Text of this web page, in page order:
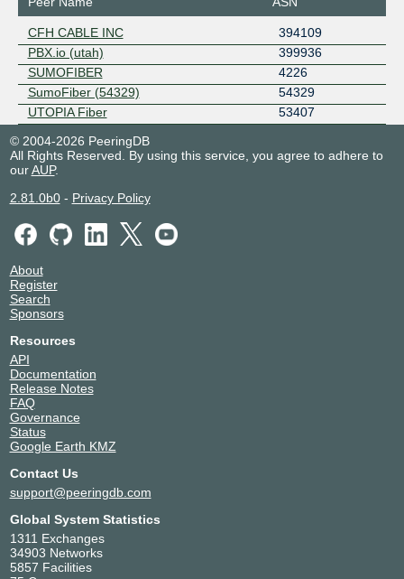
CFH CABLE INC
394109
PBX.io (utah)
399936
SUMOFIBER
4226
SumoFiber (54329)
54329
UTOPIA Fiber
53407
© 2004-2026 PeeringDB
All Rights Reserved. By using this service, you agree to adhere to
ourAUP.
2.81.0b0- Privacy Policy
About
Register
Search
Sponsors
Resources
API
Documentation
Release Notes
FAQ
Governance
Status
Google Earth KMZ
Contact Us
support@peeringdb.com
Global System Statistics
1311 Exchanges
34903 Networks
5857 Facilities